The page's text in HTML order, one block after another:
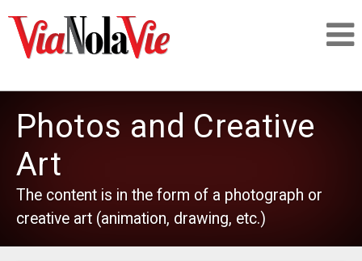
LOGIN
Photos and Creative
Art
The content is in the form of a photograph or
creative art (animation, drawing, etc.)